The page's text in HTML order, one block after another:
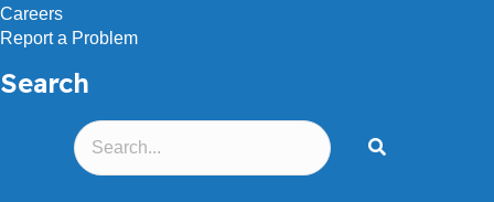
Careers
Report a Problem
Search